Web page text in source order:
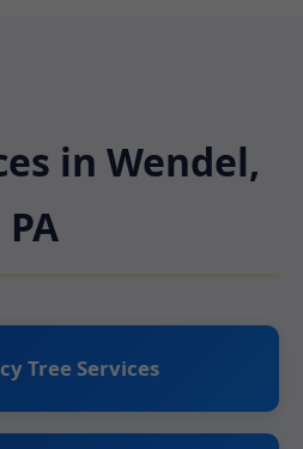
in Wendel,
PA
Tree Services